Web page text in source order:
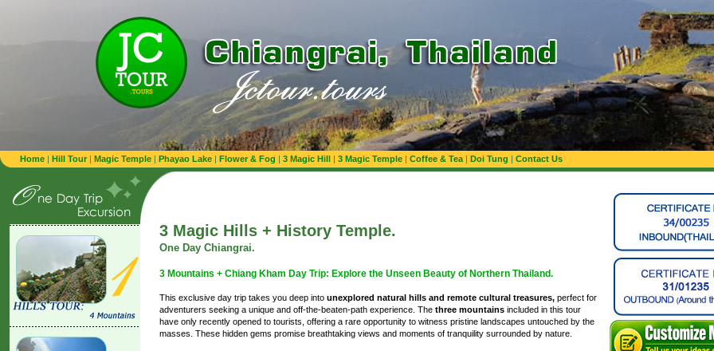
Home | Hill Tour| Magic Temple | Phayao Lake | Flower & Fog | 3 Magic Hill | 3 Magic Temple | Coffee & Tea | Doi Tung | Contact Us
3 Magic Hills + History Temple.
One Day Chiangrai.
3 Mountains + Chiang Kham Day Trip: Explore the Unseen Beauty of Northern Thailand.
This exclusive day trip takes you deep into unexplored natural hills and remote cultural treasures, perfect for
adventurers seeking a unique and off-the-beaten-path experience. The three mountains included in this tour
have only recently opened to tourists, offering a rare opportunity to witness pristine landscapes untouched by the
masses. These hidden gems promise breathtaking views and moments of tranquility surrounded by nature.